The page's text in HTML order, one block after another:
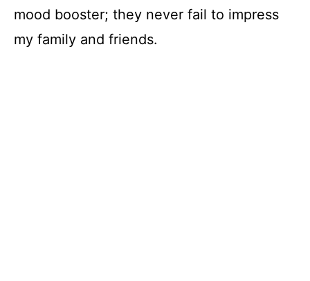
i
mood booster; they never fail to impress
my family and friends.